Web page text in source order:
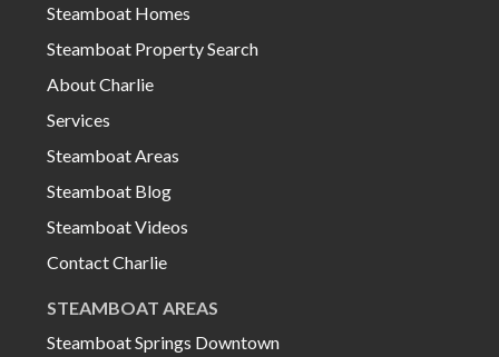
Steamboat Homes
Steamboat Property Search
About Charlie
Services
Steamboat Areas
Steamboat Blog
Steamboat Videos
Contact Charlie
STEAMBOAT AREAS
Steamboat Springs Downtown